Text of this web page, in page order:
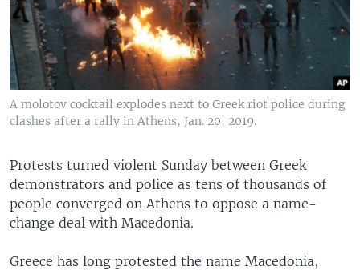
A molotov cocktail explodes next to Greek riot police during
clashes after a rally in Athens, Jan. 20, 2019.
Protests turned violent Sunday between Greek
demonstrators and police as tens of thousands of
people converged on Athens to oppose a name-
change deal with Macedonia.
Greece has long protested the name Macedonia,